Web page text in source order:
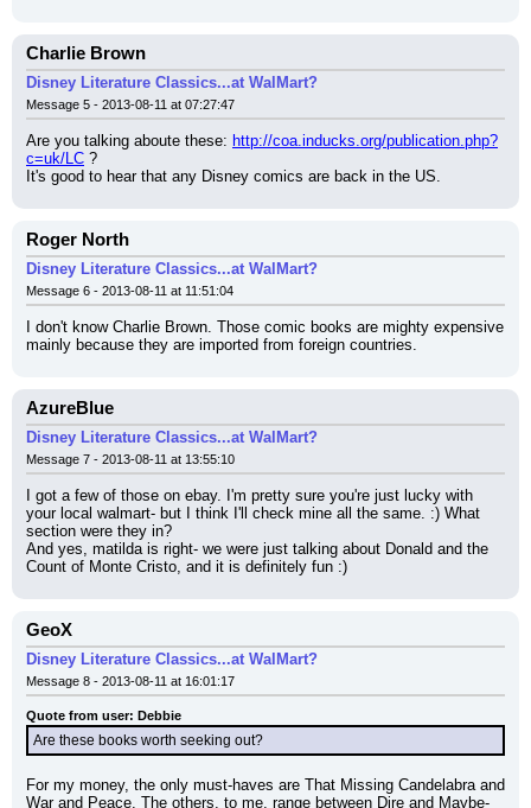
Charlie Brown
Disney Literature Classics...at WalMart?
Message 5 - 2013-08-11 at 07:27:47
Are you talking aboute these: http://coa.inducks.org/publication.php?
c=uk/LC ?
It's good to hear that any Disney comics are back in the US.
Roger North
Disney Literature Classics...at WalMart?
Message 6 - 2013-08-11 at 11:51:04
I don't know Charlie Brown. Those comic books are mighty expensive
mainly because they are imported from foreign countries.
AzureBlue
Disney Literature Classics...at WalMart?
Message 7 - 2013-08-11 at 13:55:10
I got a few of those on ebay. I'm pretty sure you're just lucky with
your local walmart- but I think I'll check mine all the same. :) What
section were they in?
And yes, matilda is right- we were just talking about Donald and the
Count of Monte Cristo, and it is definitely fun :)
GeoX
Disney Literature Classics...at WalMart?
Message 8 - 2013-08-11 at 16:01:17
Quote from user: Debbie
Are these books worth seeking out?
For my money, the only must-haves are That Missing Candelabra and
War and Peace. The others, to me, range between Dire and Maybe-